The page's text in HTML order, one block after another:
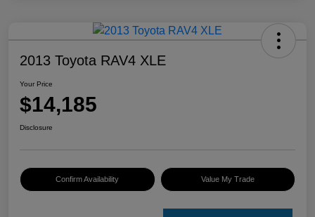
2013 Toyota RAV4 XLE
Your Price
$14,185
Disclosure
Confirm Availability Value My Trade